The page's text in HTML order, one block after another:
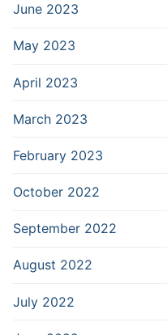
June 2023
May 2023
April 2023
March 2023
February 2023
October 2022
September 2022
August 2022
July 2022